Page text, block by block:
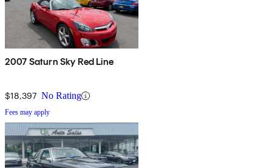
2007 Saturn Sky Red Line
$18,397 No Rating
Fees may apply